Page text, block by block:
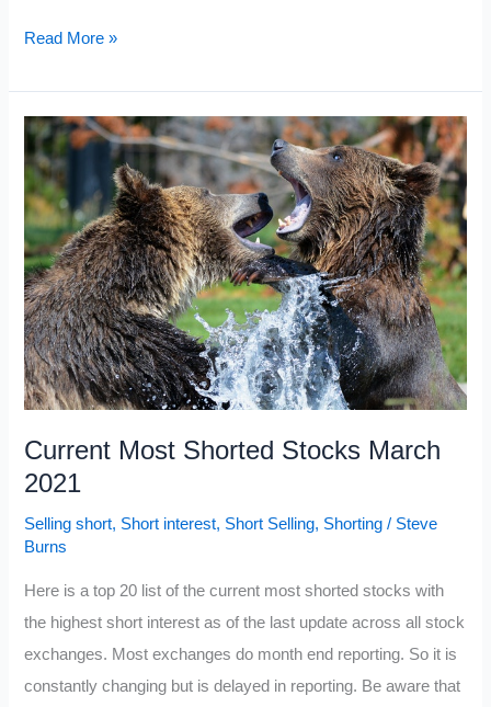
Current
Stocks:
NASDAQ
Read More »
Current Most Shorted Stocks March
2021
Selling short, Short interest, Short Selling, Shorting / Steve
Burns
Here is a top 20 list of the current most shorted stocks with
the highest short interest as of the last update across all stock
exchanges. Most exchanges do month end reporting. So it is
constantly changing but is delayed in reporting. Be aware that